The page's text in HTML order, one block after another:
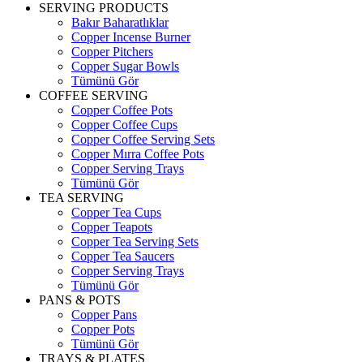
SERVING PRODUCTS
Bakır Baharatlıklar
Copper Incense Burner
Copper Pitchers
Copper Sugar Bowls
Tümünü Gör
COFFEE SERVING
Copper Coffee Pots
Copper Coffee Cups
Copper Coffee Serving Sets
Copper Mırra Coffee Pots
Copper Serving Trays
Tümünü Gör
TEA SERVING
Copper Tea Cups
Copper Teapots
Copper Tea Serving Sets
Copper Tea Saucers
Copper Serving Trays
Tümünü Gör
PANS & POTS
Copper Pans
Copper Pots
Tümünü Gör
TRAYS & PLATES